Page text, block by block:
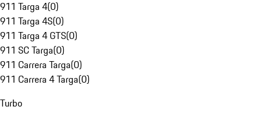
911 Targa 4(0)
911 Targa 4S(0)
911 Targa 4 GTS(0)
911 SC Targa(0)
911 Carrera Targa(0)
911 Carrera 4 Targa(0)
Turbo